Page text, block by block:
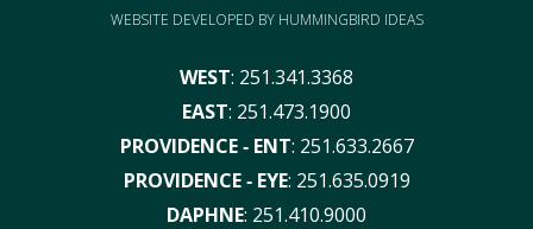
WEBSITE DEVELOPED BY HUMMINGBIRD IDEAS
WEST: 251.341.3368
EAST: 251.473.1900
PROVIDENCE ‑ ENT: 251.633.2667
PROVIDENCE ‑ EYE: 251.635.0919
DAPHNE: 251.410.9000